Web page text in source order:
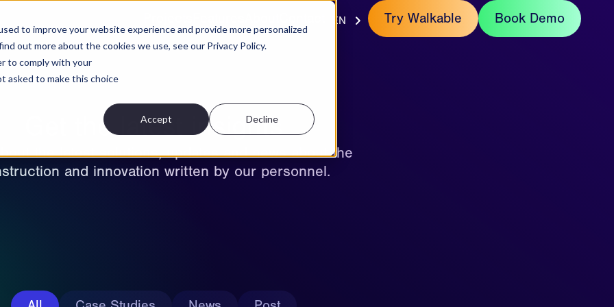
to improve your website experience and provide more personalized
out more about the cookies we use, see our Privacy Policy.
to comply with your
asked to make this choice
Accept Decline
EN Try Walkable Book Demo
Get the latest insights
the latest solutions, updates and news about the
and innovation written by our personnel.